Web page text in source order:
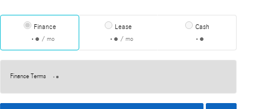
Finance
/ mo
Lease
/ mo
Cash
Finance Terms